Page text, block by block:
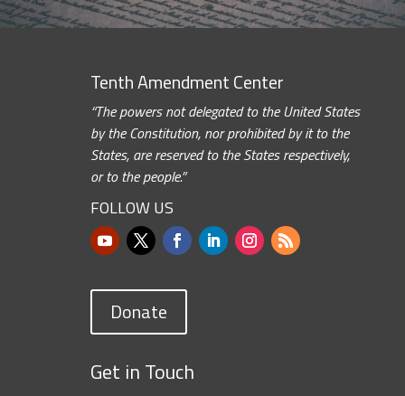
Tenth Amendment Center
“The powers not delegated to the United States
by the Constitution, nor prohibited by it to the
States, are reserved to the States respectively,
or to the people.”
FOLLOW US
Donate
Get in Touch